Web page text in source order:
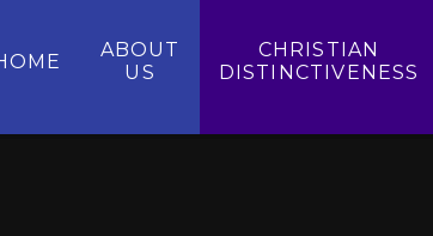
ABOUT
US
CHRISTIAN
DISTINCTIVENESS